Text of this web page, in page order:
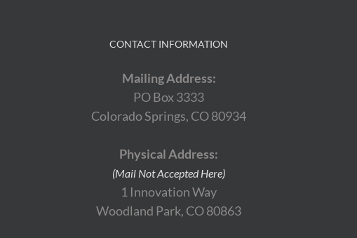
CONTACT INFORMATION
Mailing Address:
PO Box 3333
Colorado Springs, CO 80934
Physical Address:
(Mail Not Accepted Here)
1 Innovation Way
Woodland Park, CO 80863